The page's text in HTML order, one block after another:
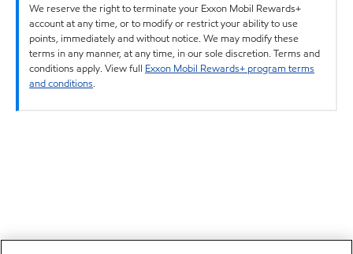
We reserve the right to terminate your Exxon Mobil Rewards+
account at any time, or to modify or restrict your ability to use
points, immediately and without notice. We may modify these
terms in any manner, at any time, in our sole discretion. Terms and
conditions apply. View full Exxon Mobil Rewards+ program terms
and conditions.